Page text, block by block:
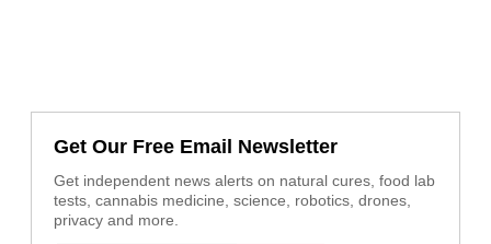
Get Our Free Email Newsletter
Get independent news alerts on natural cures, food lab
tests, cannabis medicine, science, robotics, drones,
privacy and more.